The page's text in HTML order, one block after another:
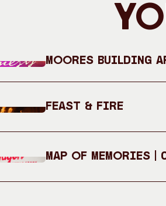
Moores Building
Feast & Fire
Map of Memories |